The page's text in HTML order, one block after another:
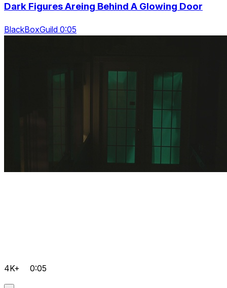
Dark Figures Areing Behind A Glowing Door
BlackBoxGuild 0:05
4K+ 0:05